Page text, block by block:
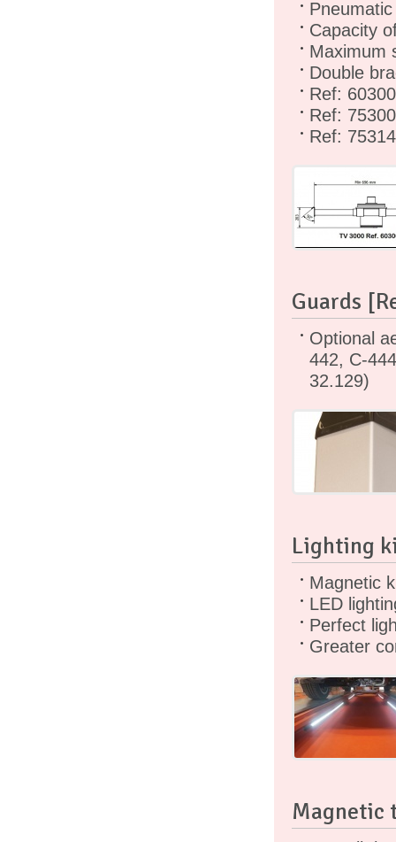
Capacity
Maximum
Double
Ref:
Ref:
Ref:
Guards
Optional
442, C-
32.129)
Lighting
Magnetic
LED
Perfect
Greater
Magnetic